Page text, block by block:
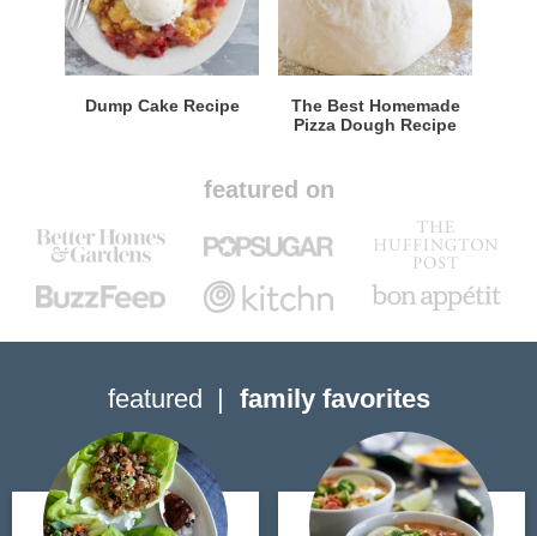
Dump Cake Recipe
The Best Homemade
Pizza Dough Recipe
featured on
featured family favorites